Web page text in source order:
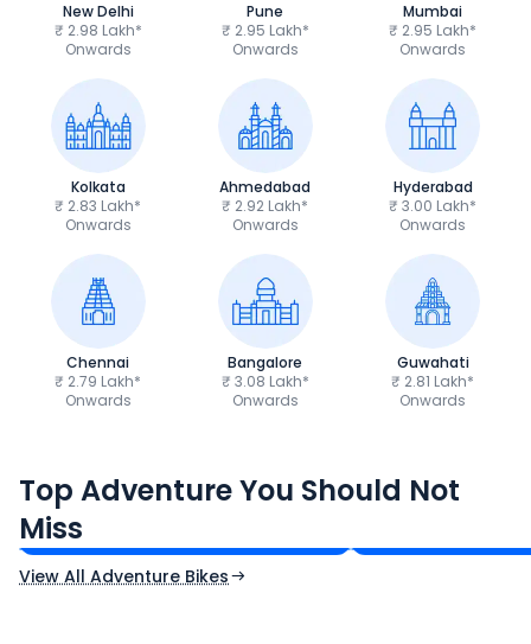
New Delhi
₹ 2.98 Lakh*
Onwards
Pune
₹ 2.95 Lakh*
Onwards
Mumbai
₹ 2.95 Lakh*
Onwards
Kolkata
₹ 2.83 Lakh*
Onwards
Ahmedabad
₹ 2.92 Lakh*
Onwards
Hyderabad
₹ 3.00 Lakh*
Onwards
Chennai
₹ 2.79 Lakh*
Onwards
Bangalore
₹ 3.08 Lakh*
Onwards
Guwahati
₹ 2.81 Lakh*
Onwards
Top Adventure You Should Not
Miss
₹3.08 - ₹3.40 Lakh*
Ex-Showroom Price
₹1.45 - ₹1.57
View All Adventure Bikes